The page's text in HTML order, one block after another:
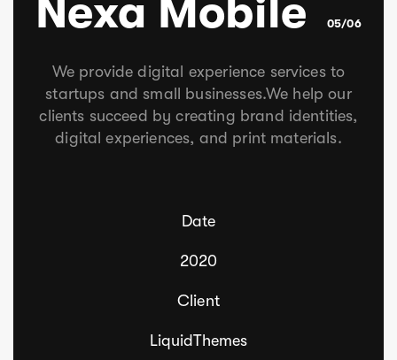
Nexa Mobile 05/06
We provide digital experience services to
startups and small businesses.We help our
clients succeed by creating brand identities,
digital experiences, and print materials.
Date
2020
Client
LiquidThemes